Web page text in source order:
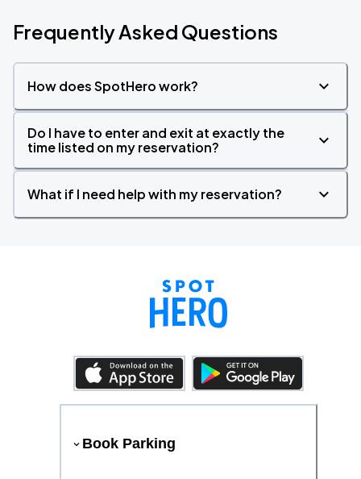
Frequently Asked Questions
How does SpotHero work?
Do I have to enter and exit at exactly the
time listed on my reservation?
What if I need help with my reservation?
Book Parking